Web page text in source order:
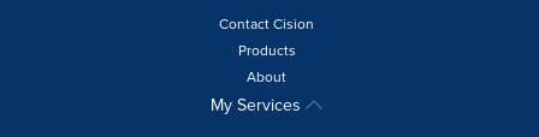
Contact Cision
Products
About
My Services